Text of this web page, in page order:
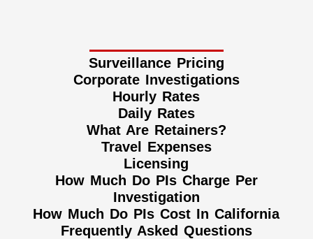
Surveillance Pricing
Corporate Investigations
Hourly Rates
Daily Rates
What Are Retainers?​
Travel Expenses
Licensing
How Much Do PIs Charge Per
Investigation
How Much Do PIs Cost In California
Frequently Asked Questions